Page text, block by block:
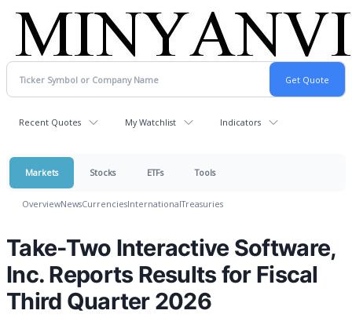
Recent Quotes My Watchlist Indicators
Markets Stocks ETFs Tools
OverviewNewsCurrenciesInternationalTreasuries
Take-Two Interactive Software,
Inc. Reports Results for Fiscal
Third Quarter 2026